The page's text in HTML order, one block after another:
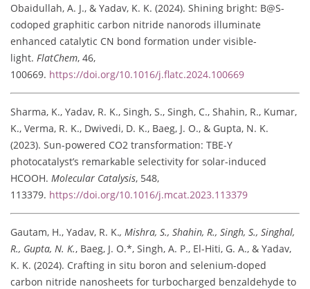
Obaidullah, A. J., & Yadav, K. K. (2024). Shining bright: B@S-
codoped graphitic carbon nitride nanorods illuminate
enhanced catalytic CN bond formation under visible-
light. FlatChem, 46,
100669. https://doi.org/10.1016/j.flatc.2024.100669
Sharma, K., Yadav, R. K., Singh, S., Singh, C., Shahin, R., Kumar,
K., Verma, R. K., Dwivedi, D. K., Baeg, J. O., & Gupta, N. K.
(2023). Sun-powered CO2 transformation: TBE-Y
photocatalyst’s remarkable selectivity for solar-induced
HCOOH. Molecular Catalysis, 548,
113379. https://doi.org/10.1016/j.mcat.2023.113379
Gautam, H., Yadav, R. K., Mishra, S., Shahin, R., Singh, S., Singhal,
R., Gupta, N. K., Baeg, J. O.*, Singh, A. P., El-Hiti, G. A., & Yadav,
K. K. (2024). Crafting in situ boron and selenium-doped
carbon nitride nanosheets for turbocharged benzaldehyde to